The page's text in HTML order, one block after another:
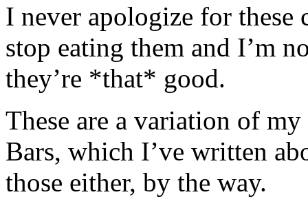
I never apologize for these
stop eating them and I’m
they’re *that* good.
These are a variation of
Bars, which I’ve written
those either, by the way.